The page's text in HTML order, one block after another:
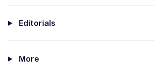
Editorials
More